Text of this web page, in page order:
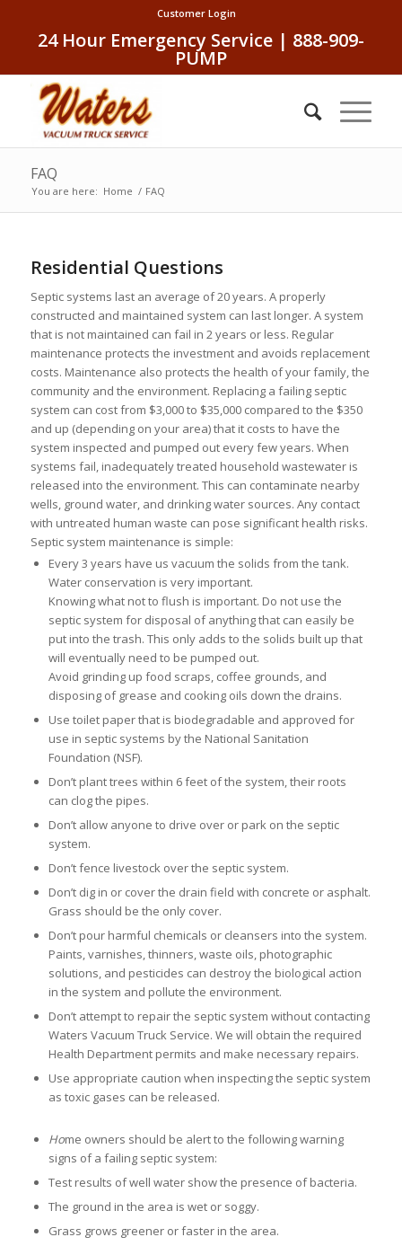
Customer Login
24 Hour Emergency Service | 888-909-
PUMP
FAQ
You are here: Home / FAQ
Residential Questions
Septic systems last an average of 20 years. A properly
constructed and maintained system can last longer. A system
that is not maintained can fail in 2 years or less. Regular
maintenance protects the investment and avoids replacement
costs. Maintenance also protects the health of your family, the
community and the environment. Replacing a failing septic
system can cost from $3,000 to $35,000 compared to the $350
and up (depending on your area) that it costs to have the
system inspected and pumped out every few years. When
systems fail, inadequately treated household wastewater is
released into the environment. This can contaminate nearby
wells, ground water, and drinking water sources. Any contact
with untreated human waste can pose significant health risks.
Septic system maintenance is simple:
Every 3 years have us vacuum the solids from the tank.
Water conservation is very important.
Knowing what not to flush is important. Do not use the
septic system for disposal of anything that can easily be
put into the trash. This only adds to the solids built up that
will eventually need to be pumped out.
Avoid grinding up food scraps, coffee grounds, and
disposing of grease and cooking oils down the drains.
Use toilet paper that is biodegradable and approved for
use in septic systems by the National Sanitation
Foundation (NSF).
Don’t plant trees within 6 feet of the system, their roots
can clog the pipes.
Don’t allow anyone to drive over or park on the septic
system.
Don’t fence livestock over the septic system.
Don’t dig in or cover the drain field with concrete or asphalt.
Grass should be the only cover.
Don’t pour harmful chemicals or cleansers into the system.
Paints, varnishes, thinners, waste oils, photographic
solutions, and pesticides can destroy the biological action
in the system and pollute the environment.
Don’t attempt to repair the septic system without contacting
Waters Vacuum Truck Service. We will obtain the required
Health Department permits and make necessary repairs.
Use appropriate caution when inspecting the septic system
as toxic gases can be released.
Home owners should be alert to the following warning
signs of a failing septic system:
Test results of well water show the presence of bacteria.
The ground in the area is wet or soggy.
Grass grows greener or faster in the area.